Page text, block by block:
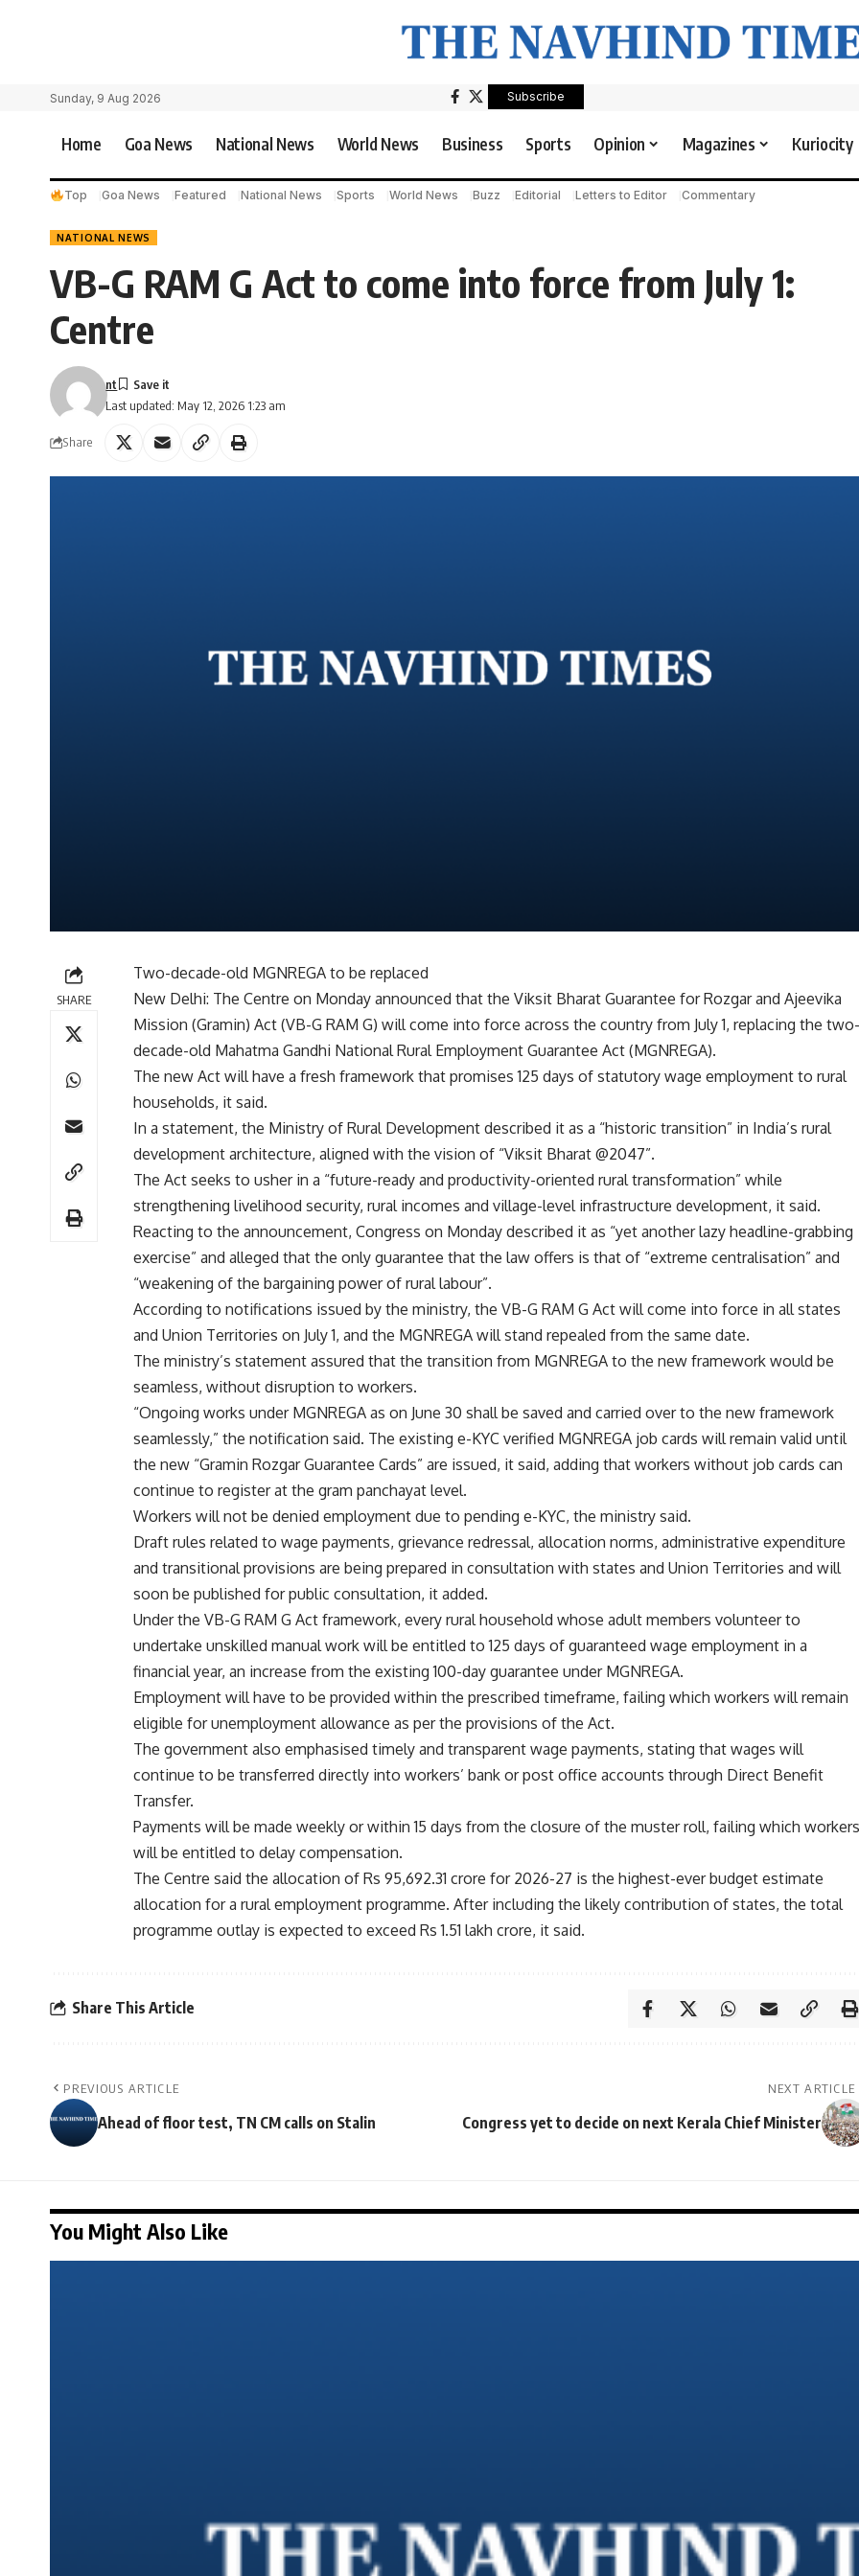
Sunday, 9 Aug 2026 Subscribe
Home Goa News National News World News Business Sports Opinion Magazines Kuriocity
Top Goa News Featured National News Sports World News Buzz Editorial Letters to Editor Commentary
NATIONAL NEWS
VB-G RAM G Act to come into force from July 1:
Centre
Last updated: May 12, 2026 1:23 am
nt
Share
SHARE
Two-decade-old MGNREGA to be replaced
New Delhi: The Centre on Monday announced that the Viksit Bharat Guarantee for Rozgar and Ajeevika
Mission (Gramin) Act (VB-G RAM G) will come into force across the country from July 1, replacing the
decade-old Mahatma Gandhi National Rural Employment Guarantee Act (MGNREGA).
The new Act will have a fresh framework that promises 125 days of statutory wage employment to rural
households, it said.
In a statement, the Ministry of Rural Development described it as a “historic transition” in India’s rural
development architecture, aligned with the vision of “Viksit Bharat @2047”.
The Act seeks to usher in a “future-ready and productivity-oriented rural transformation” while
strengthening livelihood security, rural incomes and village-level infrastructure development, it said.
Reacting to the announcement, Congress on Monday described it as “yet another lazy headline-grabbing
exercise” and alleged that the only guarantee that the law offers is that of “extreme centralisation” and
“weakening of the bargaining power of rural labour”.
According to notifications issued by the ministry, the VB-G RAM G Act will come into force in all states
and Union Territories on July 1, and the MGNREGA will stand repealed from the same date.
The ministry’s statement assured that the transition from MGNREGA to the new framework would be
seamless, without disruption to workers.
“Ongoing works under MGNREGA as on June 30 shall be saved and carried over to the new framework
seamlessly,” the notification said. The existing e-KYC verified MGNREGA job cards will remain valid until
the new “Gramin Rozgar Guarantee Cards” are issued, it said, adding that workers without job cards can
continue to register at the gram panchayat level.
Workers will not be denied employment due to pending e-KYC, the ministry said.
Draft rules related to wage payments, grievance redressal, allocation norms, administrative expenditure
and transitional provisions are being prepared in consultation with states and Union Territories and will
soon be published for public consultation, it added.
Under the VB-G RAM G Act framework, every rural household whose adult members volunteer to
undertake unskilled manual work will be entitled to 125 days of guaranteed wage employment in a
financial year, an increase from the existing 100-day guarantee under MGNREGA.
Employment will have to be provided within the prescribed timeframe, failing which workers will remain
eligible for unemployment allowance as per the provisions of the Act.
The government also emphasised timely and transparent wage payments, stating that wages will
continue to be transferred directly into workers’ bank or post office accounts through Direct Benefit
Transfer.
Payments will be made weekly or within 15 days from the closure of the muster roll, failing which
will be entitled to delay compensation.
The Centre said the allocation of Rs 95,692.31 crore for 2026-27 is the highest-ever budget estimate
allocation for a rural employment programme. After including the likely contribution of states, the total
programme outlay is expected to exceed Rs 1.51 lakh crore, it said.
Share This Article
PREVIOUS ARTICLE
Ahead of floor test, TN CM calls on Stalin
NEXT ARTICLE
Congress yet to decide on next Kerala Chief Minister
You Might Also Like